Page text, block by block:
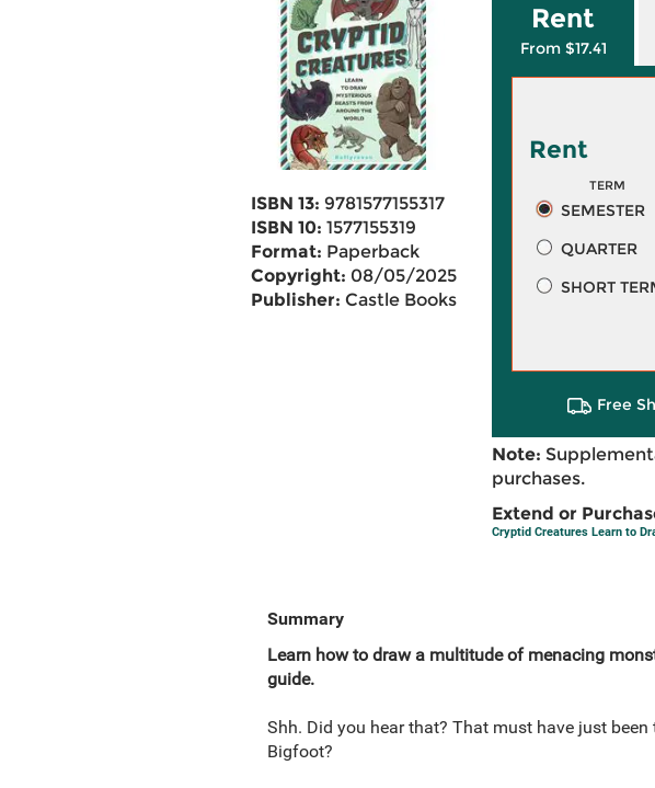
ISBN 13: 9781577155317
ISBN 10: 1577155319
Format: Paperback
Copyright: 08/05/2025
Publisher: Castle Books
Rent
From $17.41
Rent
TERM
SEMESTER
QUARTER
SHORT
Free
Note:
purchases.
Extend or
Cryptid Creatures Learn to
Summary
Learn how to draw a multitude of menacing
guide.
Shh. Did you hear that? That must have just
Bigfoot?